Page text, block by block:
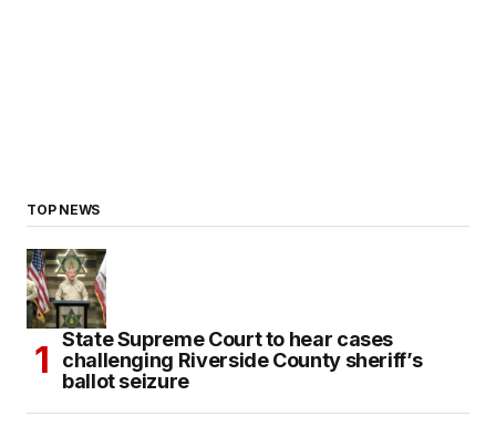
TOP NEWS
State Supreme Court to hear cases
challenging Riverside County sheriff’s
ballot seizure